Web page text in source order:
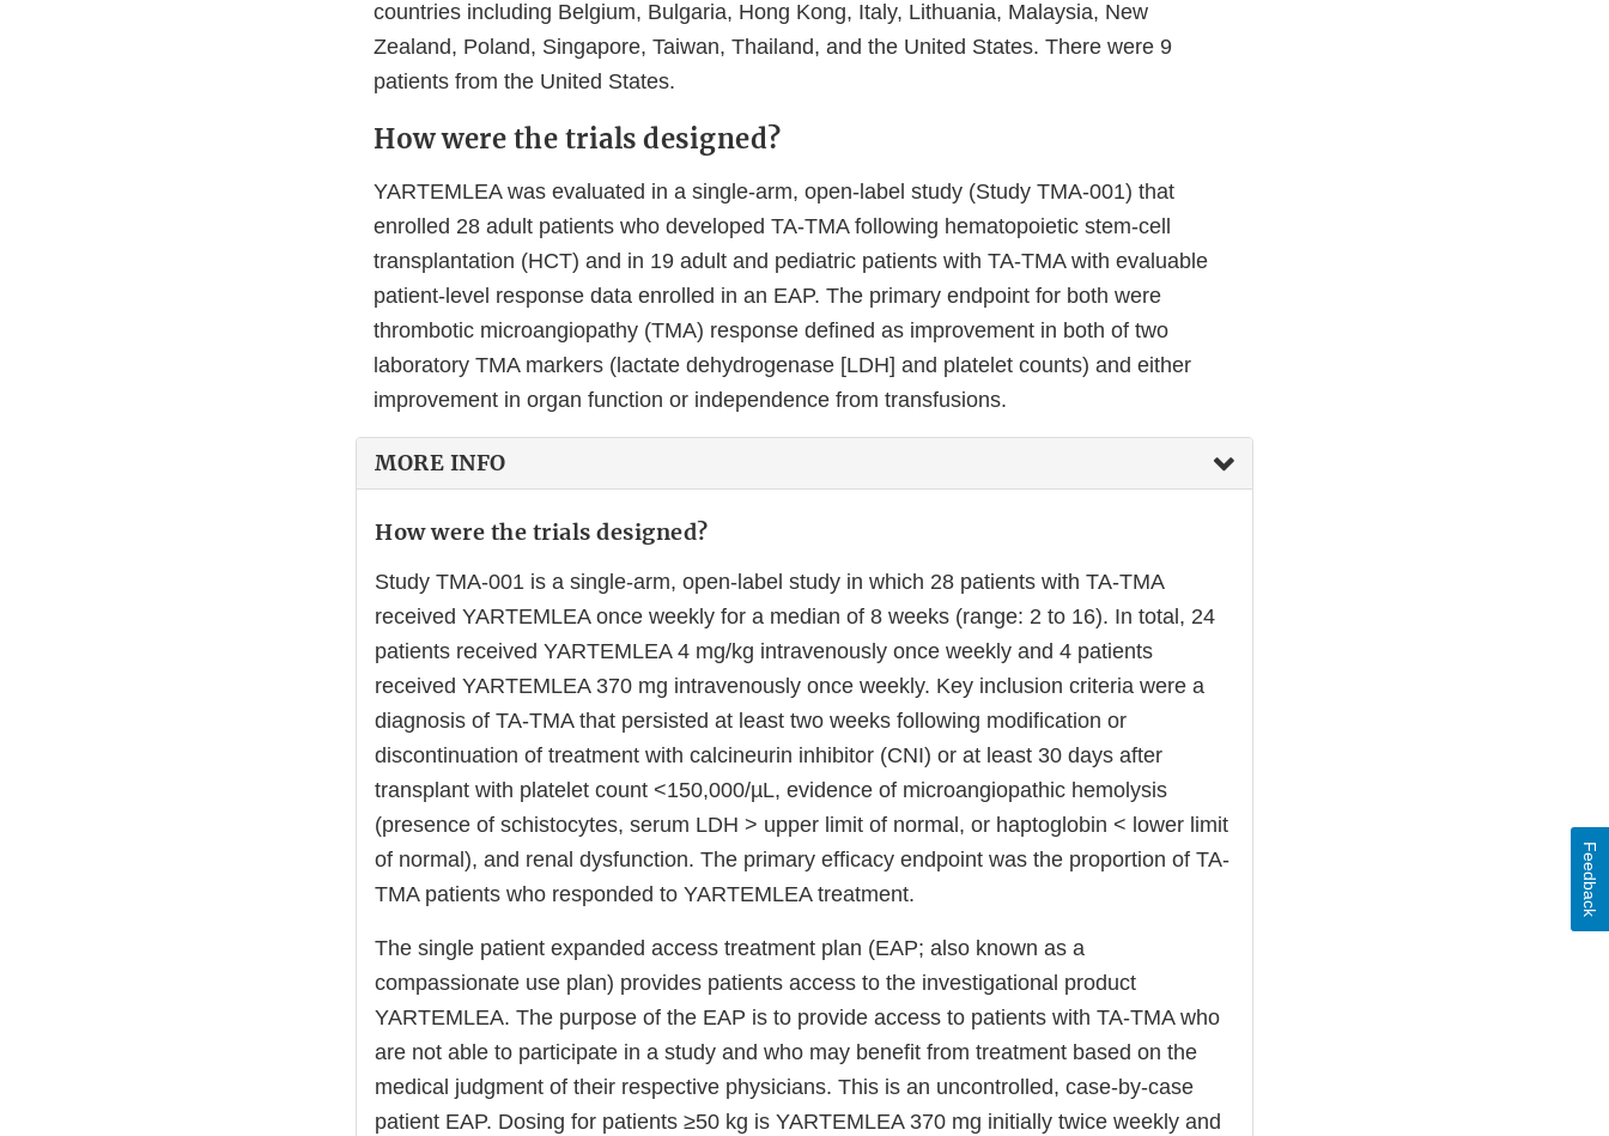
countries including Belgium, Bulgaria, Hong Kong, Italy, Lithuania, Malaysia, New
Zealand, Poland, Singapore, Taiwan, Thailand, and the United States. There were 9
patients from the United States.
How were the trials designed?
YARTEMLEA was evaluated in a single-arm, open-label study (Study TMA-001) that
enrolled 28 adult patients who developed TA-TMA following hematopoietic stem-cell
transplantation (HCT) and in 19 adult and pediatric patients with TA-TMA with evaluable
patient-level response data enrolled in an EAP. The primary endpoint for both were
thrombotic microangiopathy (TMA) response defined as improvement in both of two
laboratory TMA markers (lactate dehydrogenase [LDH] and platelet counts) and either
improvement in organ function or independence from transfusions.
MORE INFO
How were the trials designed?
Study TMA-001 is a single-arm, open-label study in which 28 patients with TA-TMA
received YARTEMLEA once weekly for a median of 8 weeks (range: 2 to 16). In total, 24
patients received YARTEMLEA 4 mg/kg intravenously once weekly and 4 patients
received YARTEMLEA 370 mg intravenously once weekly. Key inclusion criteria were a
diagnosis of TA-TMA that persisted at least two weeks following modification or
discontinuation of treatment with calcineurin inhibitor (CNI) or at least 30 days after
transplant with platelet count <150,000/µL, evidence of microangiopathic hemolysis
(presence of schistocytes, serum LDH > upper limit of normal, or haptoglobin < lower limit
of normal), and renal dysfunction. The primary efficacy endpoint was the proportion of TA-
TMA patients who responded to YARTEMLEA treatment.
The single patient expanded access treatment plan (EAP; also known as a
compassionate use plan) provides patients access to the investigational product
YARTEMLEA. The purpose of the EAP is to provide access to patients with TA-TMA who
are not able to participate in a study and who may benefit from treatment based on the
medical judgment of their respective physicians. This is an uncontrolled, case-by-case
patient EAP. Dosing for patients ≥50 kg is YARTEMLEA 370 mg initially twice weekly and
Feedback